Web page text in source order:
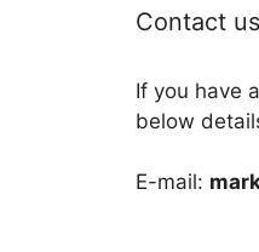
Contact us
If you have
below
E-mail: